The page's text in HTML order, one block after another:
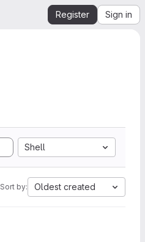
Register Sign in
Shell
Sort by: Oldest created